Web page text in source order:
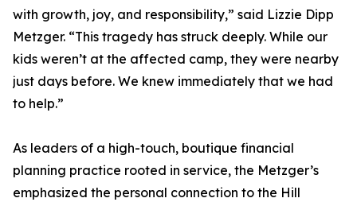
with growth, joy, and responsibility,” said Lizzie Dipp
Metzger. “This tragedy has struck deeply. While our
kids weren’t at the affected camp, they were nearby
just days before. We knew immediately that we had
to help.”
As leaders of a high-touch, boutique financial
planning practice rooted in service, the Metzger’s
emphasized the personal connection to the Hill